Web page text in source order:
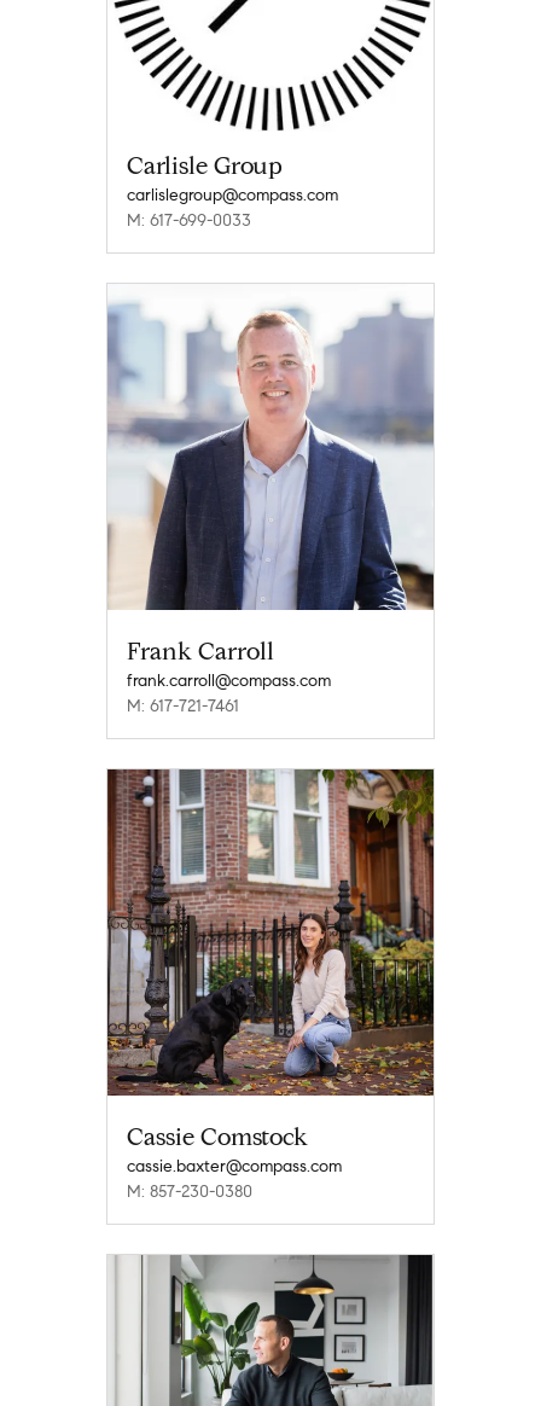
Carlisle Group
carlislegroup@compass.com
M: 617-699-0033
Frank Carroll
frank.carroll@compass.com
M: 617-721-7461
Cassie Comstock
cassie.baxter@compass.com
M: 857-230-0380